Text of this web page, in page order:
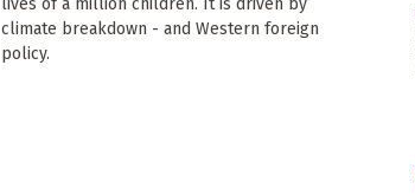
lives of a million children. It is driven by
climate breakdown - and Western foreign
policy.